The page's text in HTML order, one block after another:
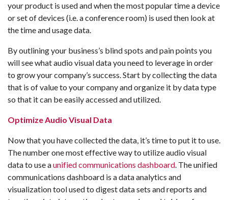
your product is used and when the most popular time a device
or set of devices (i.e. a conference room) is used then look at
the time and usage data.
By outlining your business’s blind spots and pain points you
will see what audio visual data you need to leverage in order
to grow your company’s success. Start by collecting the data
that is of value to your company and organize it by data type
so that it can be easily accessed and utilized.
Optimize Audio Visual Data
Now that you have collected the data, it’s time to put it to use.
The number one most effective way to utilize audio visual
data to use aunified communications dashboard. The unified
communications dashboard is a data analytics and
visualization tool used to digest data sets and reports and